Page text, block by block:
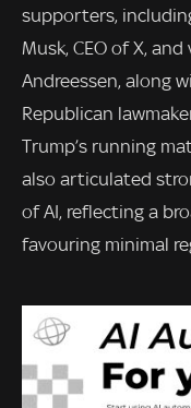
supporters,
Musk, CEO of X,
Andreessen, along
Republican
Trump’s running
also articulated
of AI, reflecting a
favouring minimal